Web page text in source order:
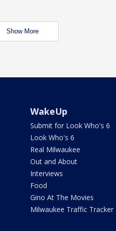
Show More
WakeUp
Submit for Look Who's 6
Look Who's 6
Real Milwaukee
Out and About
Interviews
Food
Gino At The Movies
Milwaukee Traffic Tracker